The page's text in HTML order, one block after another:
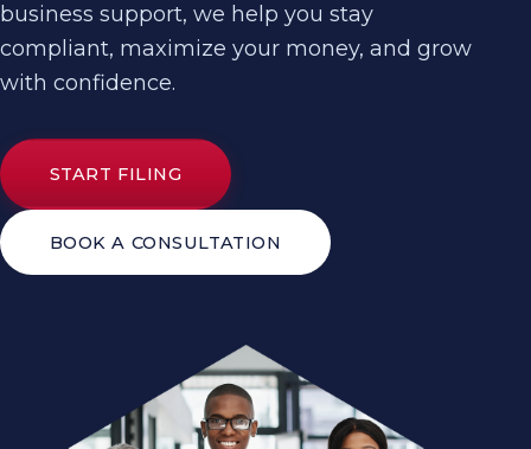
business support, we help you stay
compliant, maximize your money, and grow
with confidence.
START FILING
BOOK A CONSULTATION